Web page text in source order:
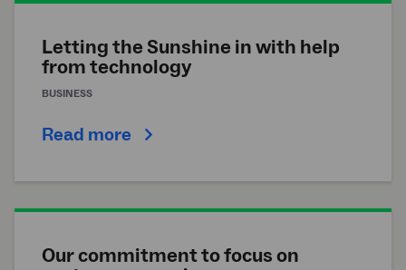
Letting the Sunshine in with help
from technology
BUSINESS
Read more
Our commitment to focus on